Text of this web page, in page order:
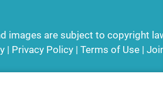
images are subject to copyright
| Privacy Policy | Terms of Use |